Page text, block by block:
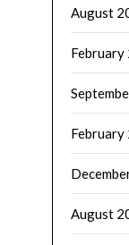
August
February
February
August